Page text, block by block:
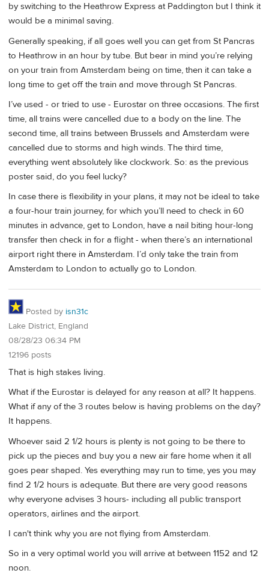
by switching to the Heathrow Express at Paddington but I think it
would be a minimal saving.
Generally speaking, if all goes well you can get from St Pancras
to Heathrow in an hour by tube. But bear in mind you’re relying
on your train from Amsterdam being on time, then it can take a
long time to get off the train and move through St Pancras.
I’ve used - or tried to use - Eurostar on three occasions. The first
time, all trains were cancelled due to a body on the line. The
second time, all trains between Brussels and Amsterdam were
cancelled due to storms and high winds. The third time,
everything went absolutely like clockwork. So: as the previous
poster said, do you feel lucky?
In case there is flexibility in your plans, it may not be ideal to take
a four-hour train journey, for which you’ll need to check in 60
minutes in advance, get to London, have a nail biting hour-long
transfer then check in for a flight - when there’s an international
airport right there in Amsterdam. I’d only take the train from
Amsterdam to London to actually go to London.
Posted by isn31c
Lake District, England
08/28/23 06:34 PM
12196 posts
That is high stakes living.
What if the Eurostar is delayed for any reason at all? It happens.
What if any of the 3 routes below is having problems on the day?
It happens.
Whoever said 2 1/2 hours is plenty is not going to be there to
pick up the pieces and buy you a new air fare home when it all
goes pear shaped. Yes everything may run to time, yes you may
find 2 1/2 hours is adequate. But there are very good reasons
why everyone advises 3 hours- including all public transport
operators, airlines and the airport.
I can't think why you are not flying from Amsterdam.
So in a very optimal world you will arrive at between 1152 and 12
noon.